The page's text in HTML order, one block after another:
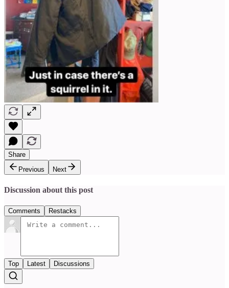
Share
Previous
Next
Discussion about this post
Comments Restacks
Top Latest Discussions